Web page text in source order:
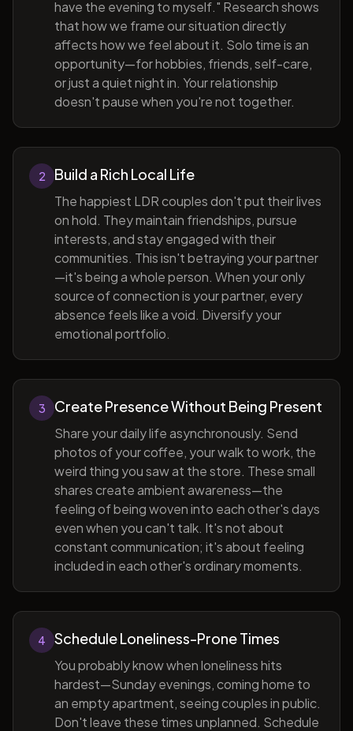
have the evening to myself." Research shows
that how we frame our situation directly
affects how we feel about it. Solo time is an
opportunity—for hobbies, friends, self-care,
or just a quiet night in. Your relationship
doesn't pause when you're not together.
2 Build a Rich Local Life
The happiest LDR couples don't put their lives
on hold. They maintain friendships, pursue
interests, and stay engaged with their
communities. This isn't betraying your partner
—it's being a whole person. When your only
source of connection is your partner, every
absence feels like a void. Diversify your
emotional portfolio.
3 Create Presence Without Being Present
Share your daily life asynchronously. Send
photos of your coffee, your walk to work, the
weird thing you saw at the store. These small
shares create ambient awareness—the
feeling of being woven into each other's days
even when you can't talk. It's not about
constant communication; it's about feeling
included in each other's ordinary moments.
4 Schedule Loneliness-Prone Times
You probably know when loneliness hits
hardest—Sunday evenings, coming home to
an empty apartment, seeing couples in public.
Don't leave these times unplanned. Schedule